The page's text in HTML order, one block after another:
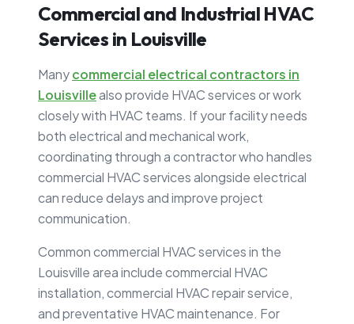
Commercial and Industrial HVAC
Services in Louisville
Manycommercial electrical contractors in
Louisvillealso provide HVAC services or work
closely with HVAC teams. If your facility needs
both electrical and mechanical work,
coordinating through a contractor who handles
commercial HVAC services alongside electrical
can reduce delays and improve project
communication.
Common commercial HVAC services in the
Louisville area include commercial HVAC
installation, commercial HVAC repair service,
and preventative HVAC maintenance. For